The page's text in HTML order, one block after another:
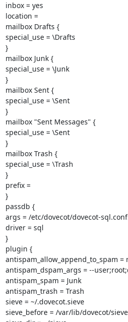
inbox = yes
location =
mailbox Drafts {
special_use = \Drafts
}
mailbox Junk {
special_use = \Junk
}
mailbox Sent {
special_use = \Sent
}
mailbox "Sent Messages" {
special_use = \Sent
}
mailbox Trash {
special_use = \Trash
}
prefix =
}
passdb {
args = /etc/dovecot/dovecot-
driver = sql
}
plugin {
antispam_allow_append_to_spam =
antispam_dspam_args = --
antispam_spam = Junk
antispam_trash = Trash
sieve = ~/.dovecot.sieve
sieve_before = /var/lib/dovecot/